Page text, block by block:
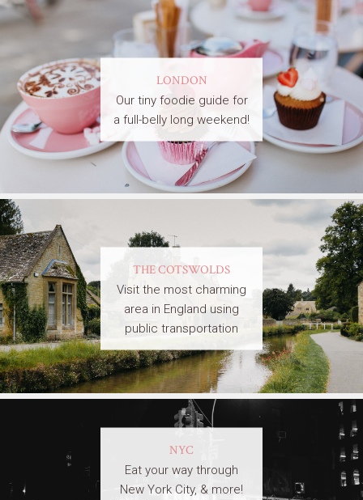
LONDON
Our tiny foodie guide for
a full-belly long weekend!
THE COTSWOLDS
Visit the most charming
area in England using
public transportation
NYC
Eat your way through
New York City, & more!